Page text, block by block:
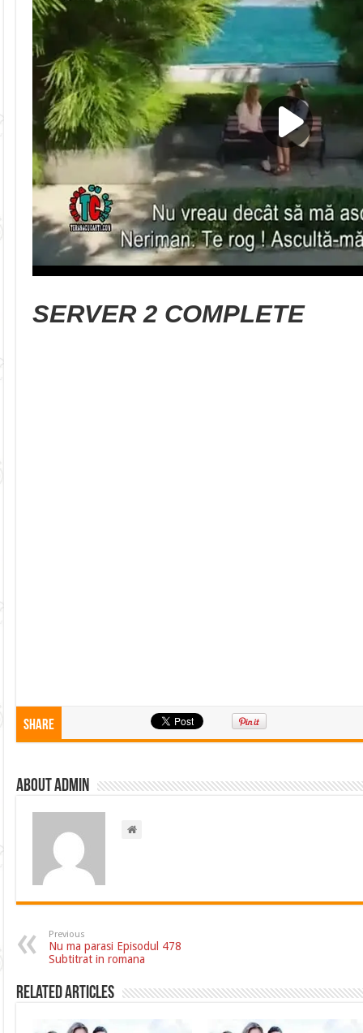
SERVER 2 COMPLETE
Share
About admin
Previous
Nu ma parasi Episodul 478
Subtitrat in romana
Related Articles